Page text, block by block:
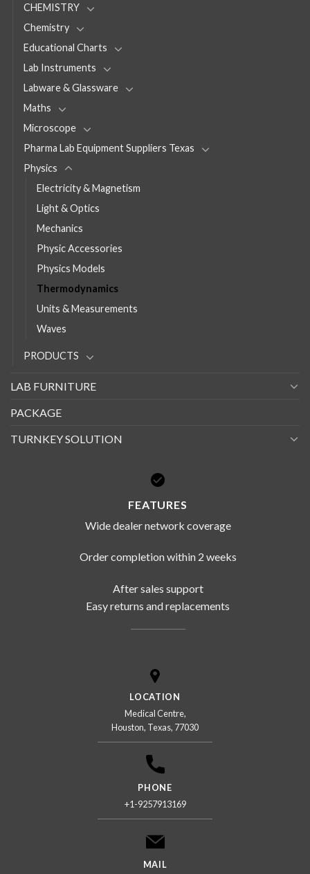
CHEMISTRY
Chemistry
Educational Charts
Lab Instruments
Labware & Glassware
Maths
Microscope
Pharma Lab Equipment Suppliers Texas
Physics
Electricity & Magnetism
Light & Optics
Mechanics
Physic Accessories
Physics Models
Thermodynamics
Units & Measurements
Waves
PRODUCTS
LAB FURNITURE
PACKAGE
TURNKEY SOLUTION
FEATURES
Wide dealer network coverage
Order completion within 2 weeks
After sales support
Easy returns and replacements
LOCATION
Medical Centre,
Houston, Texas, 77030
PHONE
+1-9257913169
MAIL